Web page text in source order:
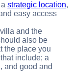
strategic location,
easy access
and the
also be
the place you
include; a
and good and